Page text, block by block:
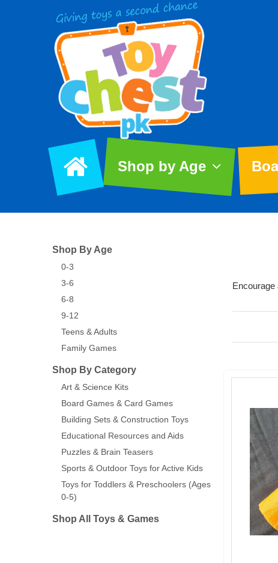
Shop by Age
Shop By Age
0-3
3-6
6-8
9-12
Teens & Adults
Family Games
Shop By Category
Art & Science Kits
Board Games & Card Games
Building Sets & Construction Toys
Educational Resources and Aids
Puzzles & Brain Teasers
Sports & Outdoor Toys for Active Kids
Toys for Toddlers & Preschoolers (Ages
0-5)
Shop All Toys & Games